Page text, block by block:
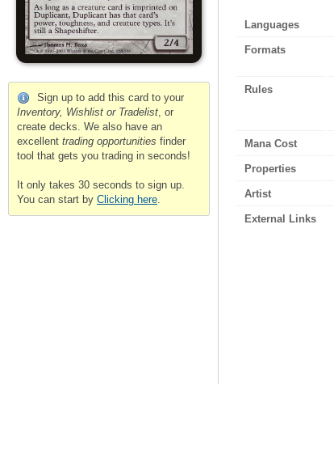
Sign up to add this card to your
Inventory, Wishlist or Tradelist, or
create decks. We also have an
excellent trading opportunities finder
tool that gets you trading in seconds!
It only takes 30 seconds to sign up.
You can start by Clicking here.
Languages
Formats
Rules
Mana Cost
Properties
Artist
External Links